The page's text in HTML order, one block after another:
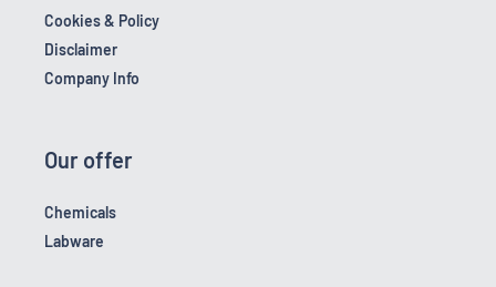
Cookies & Policy
Disclaimer
Company Info
Our offer
Chemicals
Labware